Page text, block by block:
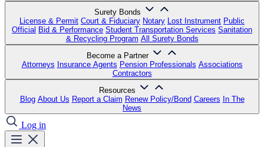
Surety Bonds
License & Permit Court & Fiduciary Notary Lost Instrument Public
Official Bid & Performance Student Transportation Services Sanitation
& Recycling Program All Surety Bonds
Become a Partner
Attorneys Insurance Agents Pension Professionals Associations
Contractors
Resources
Blog About Us Report a Claim Renew Policy/Bond Careers In The
News
Log in